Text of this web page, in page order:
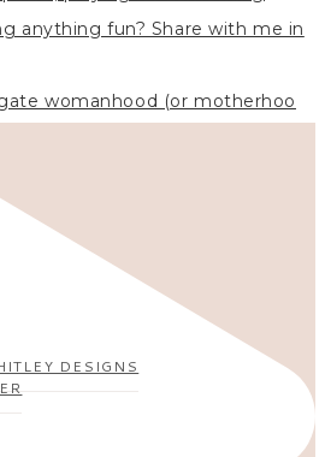
womanhood (or motherhoo
DESIGNS